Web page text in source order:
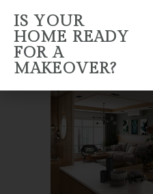
IS YOUR
HOME READY
FOR A
MAKEOVER?